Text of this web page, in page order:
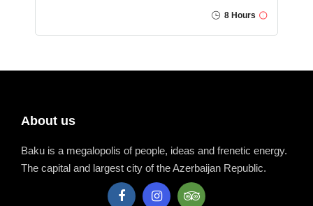
8 Hours
About us
Baku is a megalopolis of people, ideas and frenetic energy.
The capital and largest city of the Azerbaijan Republic.